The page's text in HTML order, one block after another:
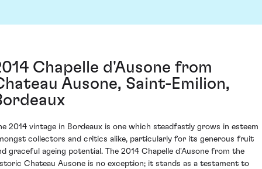
Chapelle d'Ausone from
Ausone, Saint-Emilion,
2014 vintage in Bordeaux is one which steadfastly grows in esteem
collectors and critics alike, particularly for its generous fruit
graceful ageing potential. The 2014 Chapelle d'Ausone from the
Chateau Ausone is no exception; it stands as a testament to